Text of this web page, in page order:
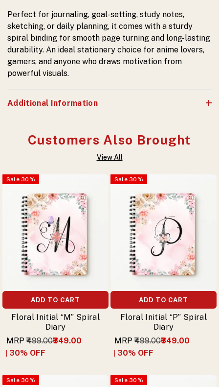
Perfect for journaling, goal-setting, study notes,
sketching, or daily planning, it comes with a sturdy
spiral binding for smooth page turning and long-lasting
durability. An ideal stationery choice for anime lovers,
gamers, and anyone who draws motivation from
powerful visuals.
Additional Information
Customers Also Brought
View All
Sale 30%
ADD TO CART
Floral Initial “M” Spiral
Diary
MRP ₹499.00₹349.00
30% OFF
Sale 30%
ADD TO CART
Floral Initial “P” Spiral
Diary
MRP ₹499.00₹349.00
30% OFF
Sale 30% Sale 30%